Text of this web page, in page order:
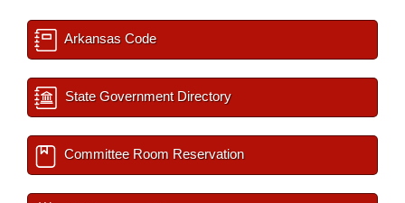
Arkansas Code
State Government Directory
Committee Room Reservation